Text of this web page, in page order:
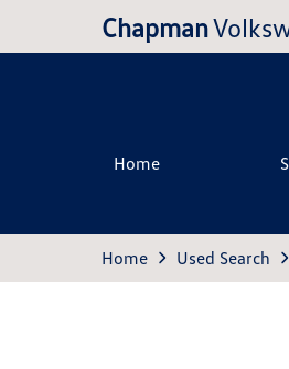
Chapman
Home
Home Used Search